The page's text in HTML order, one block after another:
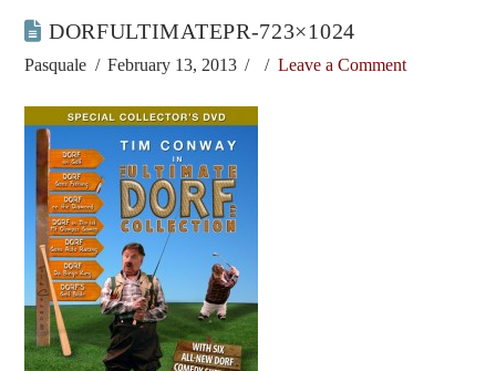
DORFULTIMATEPR-723×1024
Pasquale February 13, 2013 Leave a Comment